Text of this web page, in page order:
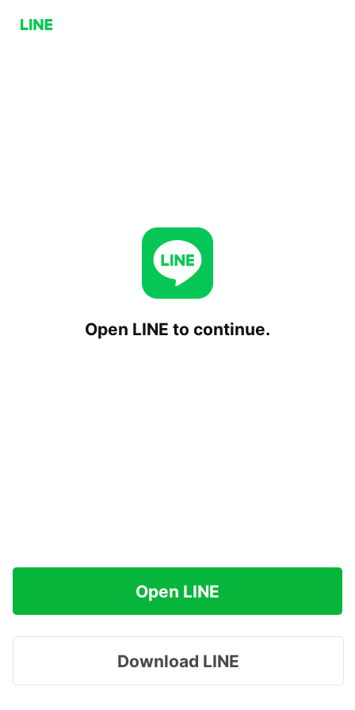
Open LINE to continue.
Open LINE
Download LINE